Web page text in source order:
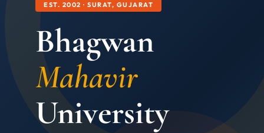
EST. 2002 · SURAT, GUJARAT
Bhagwan
Mahavir
University